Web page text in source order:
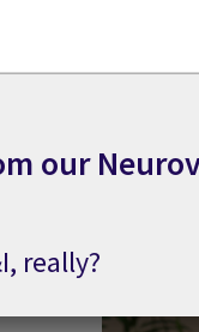
our
really?